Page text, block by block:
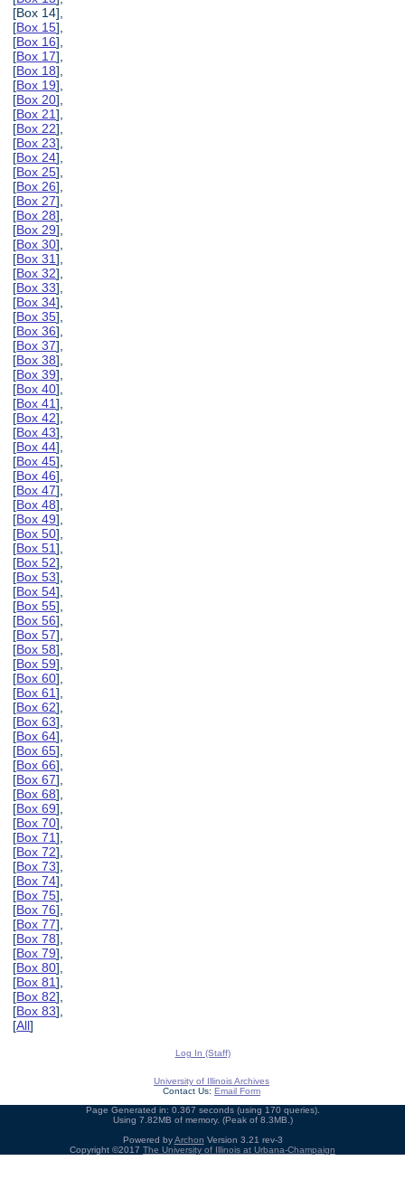
[Box 14],
[Box 15],
[Box 16],
[Box 17],
[Box 18],
[Box 19],
[Box 20],
[Box 21],
[Box 22],
[Box 23],
[Box 24],
[Box 25],
[Box 26],
[Box 27],
[Box 28],
[Box 29],
[Box 30],
[Box 31],
[Box 32],
[Box 33],
[Box 34],
[Box 35],
[Box 36],
[Box 37],
[Box 38],
[Box 39],
[Box 40],
[Box 41],
[Box 42],
[Box 43],
[Box 44],
[Box 45],
[Box 46],
[Box 47],
[Box 48],
[Box 49],
[Box 50],
[Box 51],
[Box 52],
[Box 53],
[Box 54],
[Box 55],
[Box 56],
[Box 57],
[Box 58],
[Box 59],
[Box 60],
[Box 61],
[Box 62],
[Box 63],
[Box 64],
[Box 65],
[Box 66],
[Box 67],
[Box 68],
[Box 69],
[Box 70],
[Box 71],
[Box 72],
[Box 73],
[Box 74],
[Box 75],
[Box 76],
[Box 77],
[Box 78],
[Box 79],
[Box 80],
[Box 81],
[Box 82],
[Box 83],
[All]
Log In (Staff)
University of Illinois Archives
Contact Us: Email Form
Page Generated in: 0.367 seconds (using 170 queries).
Using 7.82MB of memory. (Peak of 8.3MB.)
Powered byArchon Version 3.21 rev-3
Copyright ©2017 The University of Illinois at Urbana-Champaign